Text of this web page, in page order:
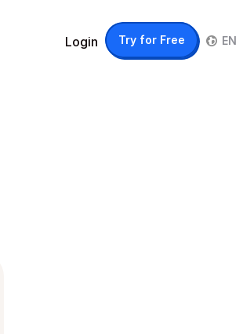
Login Try for Free EN